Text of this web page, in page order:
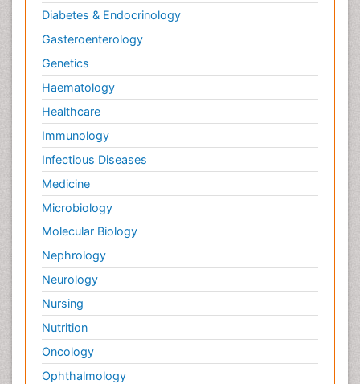
Diabetes & Endocrinology
Gasteroenterology
Genetics
Haematology
Healthcare
Immunology
Infectious Diseases
Medicine
Microbiology
Molecular Biology
Nephrology
Neurology
Nursing
Nutrition
Oncology
Ophthalmology